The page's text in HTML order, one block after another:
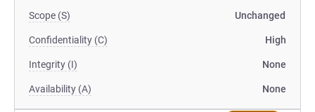
Scope (S) Unchanged
Confidentiality (C) High
Integrity (I) None
Availability (A) None